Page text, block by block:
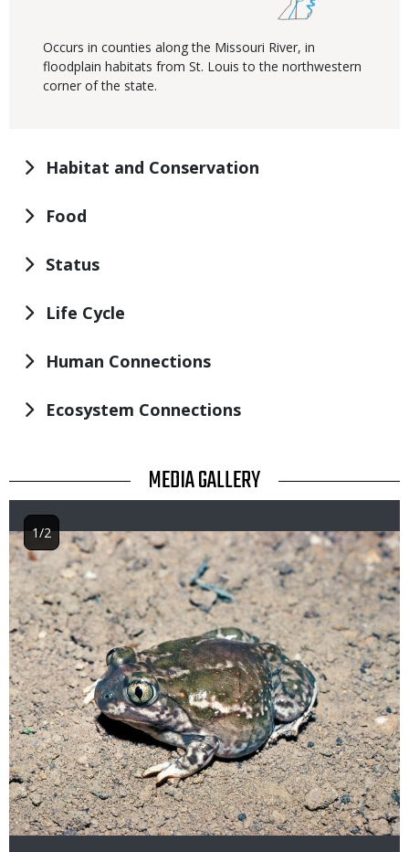
Occurs in counties along the Missouri River, in
floodplain habitats from St. Louis to the northwestern
corner of the state.
Habitat and Conservation
Food
Status
Life Cycle
Human Connections
Ecosystem Connections
TITLE MEDIA GALLERY
Image
1/2